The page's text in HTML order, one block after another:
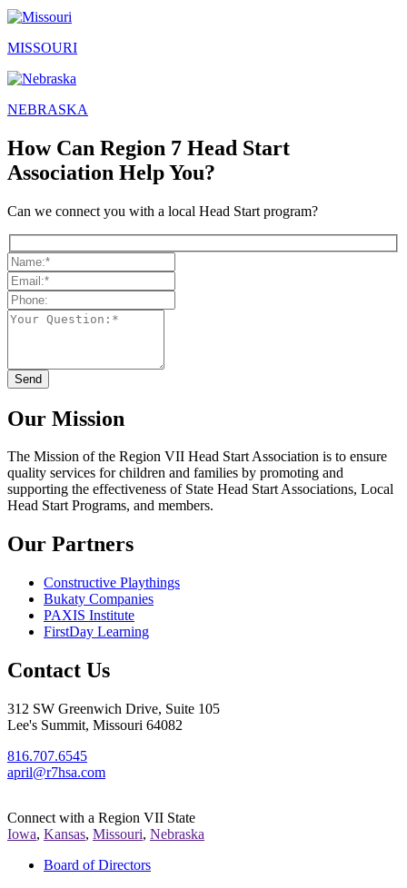
MISSOURI
NEBRASKA
How Can Region 7 Head Start
Association Help You?
Can we connect you with a local Head Start program?
Our Mission
The Mission of the Region VII Head Start Association is to ensure
quality services for children and families by promoting and
supporting the effectiveness of State Head Start Associations, Local
Head Start Programs, and members.
Our Partners
Constructive Playthings
Bukaty Companies
PAXIS Institute
FirstDay Learning
Contact Us
312 SW Greenwich Drive, Suite 105
Lee's Summit, Missouri 64082
816.707.6545
april@r7hsa.com
Connect with a Region VII State
Iowa, Kansas, Missouri, Nebraska
Board of Directors